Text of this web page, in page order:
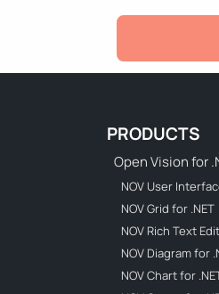
PRODUCTS
Open Vision for
NOV User
NOV Grid for .NET
NOV Rich Text
NOV Diagram for
NOV Chart for